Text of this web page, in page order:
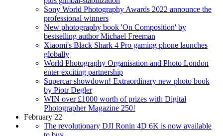
Sony World Photography Awards 2022 announce the
professional winners
New photography book 'On Composition' by
bestselling author Michael Freeman
Xiaomi's Black Shark 4 Pro gaming phone launches
globally
World Photography Organisation and Photo London
enter exciting partnership
Supercar showdown! Extraordinary new photo book
by Piotr Degler
WIN over £1000 worth of prizes with Digital
Photographer Magazine 250!
February 22
The revolutionary DJI Ronin 4D 6K is now available